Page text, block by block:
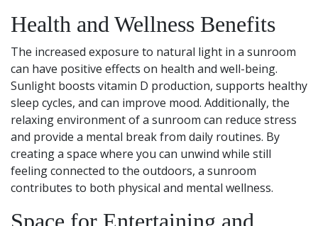
Health and Wellness Benefits
The increased exposure to natural light in a sunroom
can have positive effects on health and well-being.
Sunlight boosts vitamin D production, supports healthy
sleep cycles, and can improve mood. Additionally, the
relaxing environment of a sunroom can reduce stress
and provide a mental break from daily routines. By
creating a space where you can unwind while still
feeling connected to the outdoors, a sunroom
contributes to both physical and mental wellness.